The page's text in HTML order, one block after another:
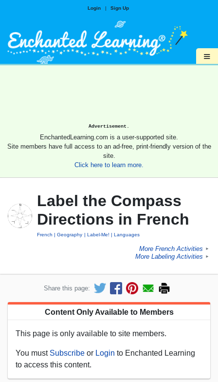
Login | Sign Up
≡
Advertisement.
EnchantedLearning.com is a user-supported site.
Site members have full access to an ad-free, print-friendly version of the
site.
Click here to learn more.
Label the Compass
Directions in French
French Geography Label-Me! Languages
More French Activities ►
More Labeling Activities ►
Share this page:
Content Only Available to Members
This page is only available to site members.
You must Subscribe or Login to Enchanted Learning
to access this content.